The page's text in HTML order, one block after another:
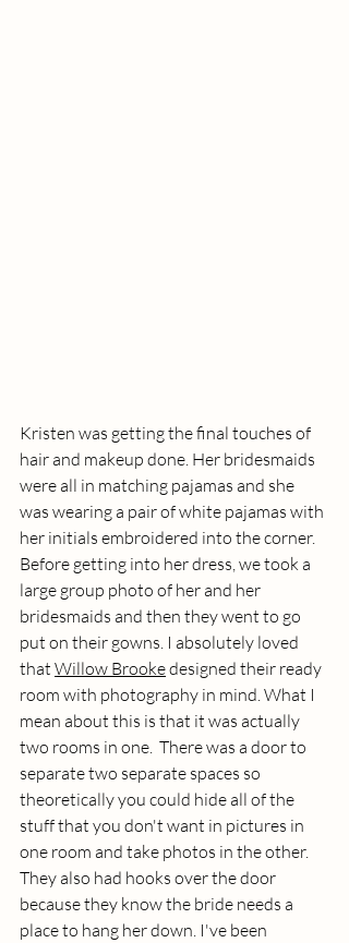
Kristen was getting the final touches of
hair and makeup done. Her bridesmaids
were all in matching pajamas and she
was wearing a pair of white pajamas with
her initials embroidered into the corner.
Before getting into her dress, we took a
large group photo of her and her
bridesmaids and then they went to go
put on their gowns. I absolutely loved
that Willow Brooke designed their ready
room with photography in mind. What I
mean about this is that it was actually
two rooms in one.  There was a door to
separate two separate spaces so
theoretically you could hide all of the
stuff that you don't want in pictures in
one room and take photos in the other.
They also had hooks over the door
because they know the bride needs a
place to hang her down. I've been